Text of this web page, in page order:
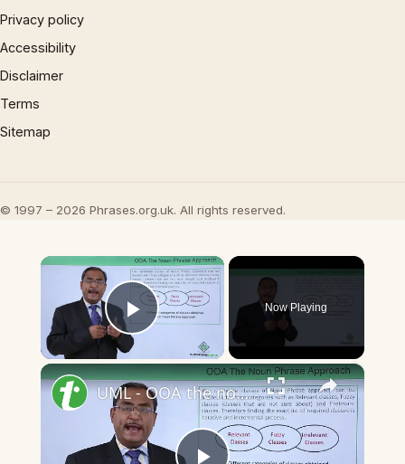
Privacy policy
Accessibility
Disclaimer
Terms
Sitemap
© 1997 – 2026 Phrases.org.uk. All rights reserved.
×
Play Video
Now Playing
×
UML - OOA the noun phrase approach